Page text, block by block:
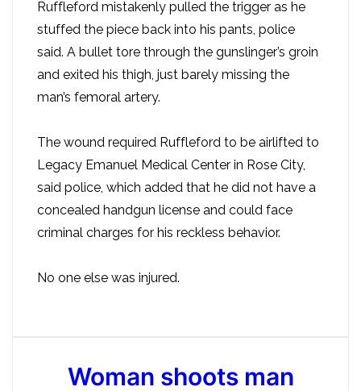
Ruffleford mistakenly pulled the trigger as he
stuffed the piece back into his pants, police
said. A bullet tore through the gunslinger’s groin
and exited his thigh, just barely missing the
man’s femoral artery.
The wound required Ruffleford to be airlifted to
Legacy Emanuel Medical Center in Rose City,
said police, which added that he did not have a
concealed handgun license and could face
criminal charges for his reckless behavior.
No one else was injured.
Woman shoots man